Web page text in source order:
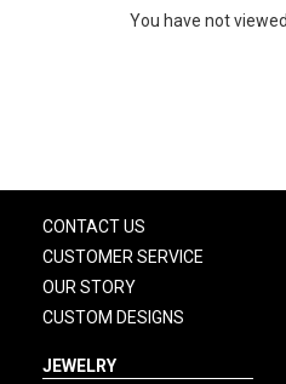
You have not
CONTACT US
CUSTOMER SERVICE
OUR STORY
CUSTOM DESIGNS
JEWELRY